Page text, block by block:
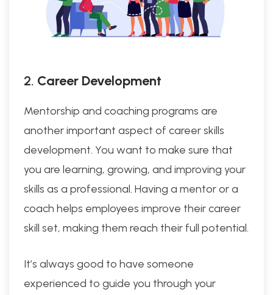
2. Career Development
Mentorship and coaching programs are
another important aspect of career skills
development. You want to make sure that
you are learning, growing, and improving your
skills as a professional. Having a mentor or a
coach helps employees improve their career
skill set, making them reach their full potential.
It’s always good to have someone
experienced to guide you through your